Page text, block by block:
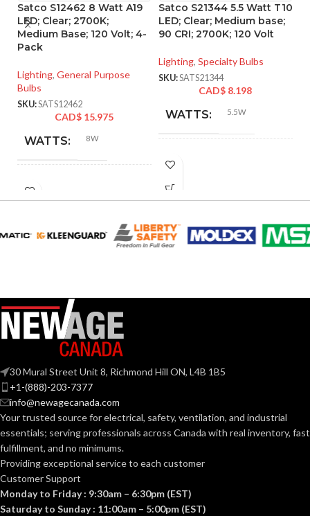
Satco S12462 8 Watt A19
LED; Clear; 2700K;
Medium Base; 120 Volt; 4-
Pack
Lighting, General Purpose
Bulbs
SKU:SATS12462
CAD$ 15.975
WATTS: 8W
INCANDESCENT
EQUIVALENT:
BASE: Medium
ANSI BASE: E26
FINISH: Clear
CCT (KELVIN): 4000K
Cool
Satco S21344 5.5 Watt T10
LED; Clear; Medium base;
90 CRI; 2700K; 120 Volt
Lighting, Specialty Bulbs
SKU:SATS21344
CAD$ 8.198
WATTS: 5.5W
INCANDESCENT
TEMPERATURE:
30 Mural Street Unit 8, Richmond Hill ON, L4B 1B5
+1-(888)-203-7377
info@newagecanada.com
Your trusted source for electrical, safety, ventilation, and industrial
essentials; servingprofessionals across Canada with real inventory, fast
fulfillment, and no minimums.
Providing exceptional service to each customer
Customer Support
Monday to Friday : 9:30am – 6:30pm (EST)
Saturday to Sunday : 11:00am – 5:00pm (EST)